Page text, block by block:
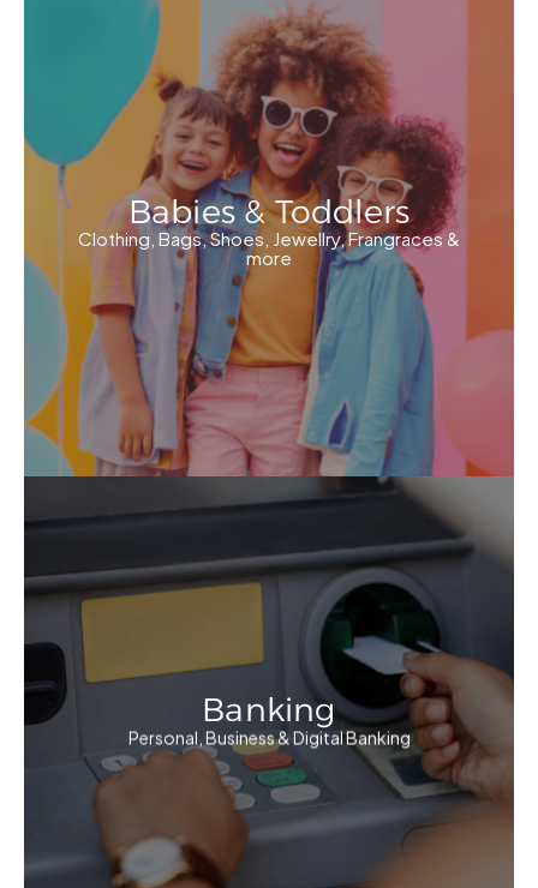
Babies & Toddlers
Clothing, Bags, Shoes, Jewellry, Frangraces &
more
Banking
Personal, Business & Digital Banking